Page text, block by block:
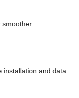
smoother
installation and data